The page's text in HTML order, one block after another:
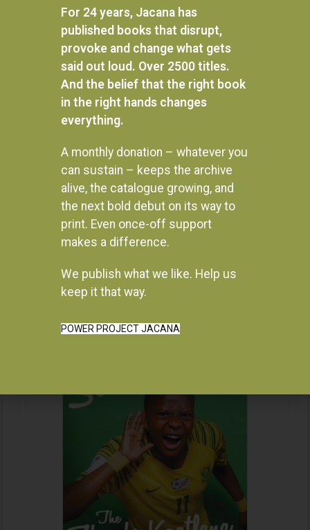
Instagram
For 24 years, Jacana has
published books that disrupt,
provoke and change what gets
said out loud. Over 2500 titles.
And the belief that the right book
in the right hands changes
everything.
A monthly donation – whatever you
can sustain – keeps the archive
alive, the catalogue growing, and
the next bold debut on its way to
print. Even once-off support
makes a difference.
We publish what we like. Help us
keep it that way.
POWER PROJECT JACANA